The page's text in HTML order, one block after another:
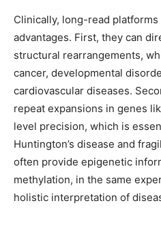
Clinically, long-read
advantages. First, they can
structural rearrangements,
cancer, developmental
cardiovascular diseases.
repeat expansions in genes
level precision, which is
Huntington’s disease and
often provide epigenetic
methylation, in the same
holistic interpretation of